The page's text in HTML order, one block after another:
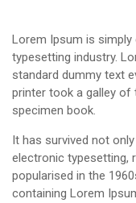
Lorem Ipsum is
typesetting industry.
standard dummy text
printer took a galley of
specimen book.
It has survived not
electronic typesetting,
popularised in the
containing Lorem